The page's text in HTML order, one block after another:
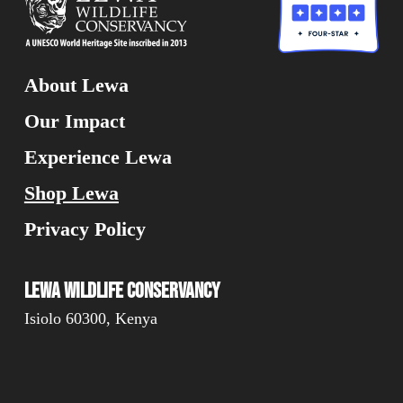
About Lewa
Our Impact
Experience Lewa
Shop Lewa
Privacy Policy
Lewa Wildlife Conservancy
Isiolo 60300, Kenya